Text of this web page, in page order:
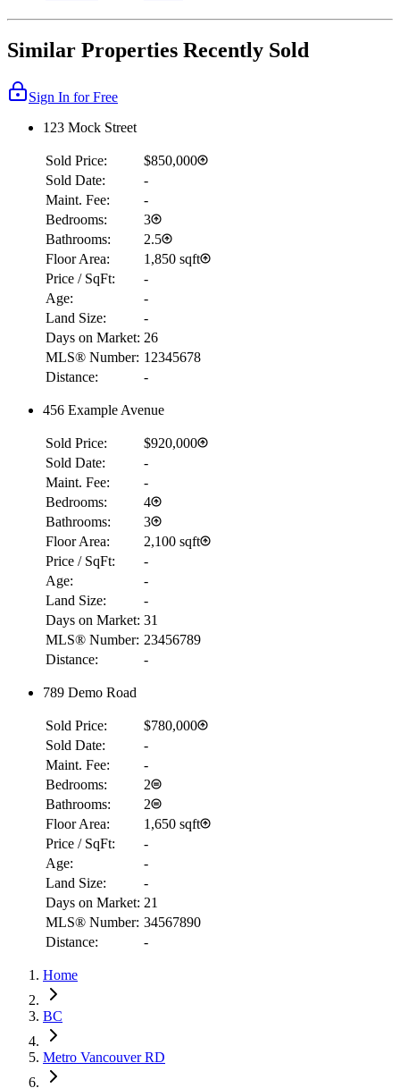
RBC
$2,075
Details
4.59%
Similar Properties Recently Sold
Sign In for Free
123 Mock Street
Sold Price:
$850,000
Sold Date:
-
Maint. Fee:
-
Bedrooms:
3
Bathrooms:
2.5
Floor Area:
1,850 sqft
Price / SqFt:
-
Age:
-
Land Size:
-
Days on Market: 26
MLS® Number: 12345678
Distance:
-
456 Example Avenue
Sold Price:
$920,000
Sold Date:
-
Maint. Fee:
-
Bedrooms:
4
Bathrooms:
3
Floor Area:
2,100 sqft
Price / SqFt:
-
Age:
-
Land Size:
-
Days on Market: 31
MLS® Number: 23456789
Distance:
-
789 Demo Road
Sold Price:
$780,000
Sold Date:
-
Maint. Fee:
-
Bedrooms:
2
Bathrooms:
2
Floor Area:
1,650 sqft
Price / SqFt:
-
Age:
-
Land Size:
-
Days on Market: 21
MLS® Number: 34567890
Distance:
-
Home
BC
Metro Vancouver RD